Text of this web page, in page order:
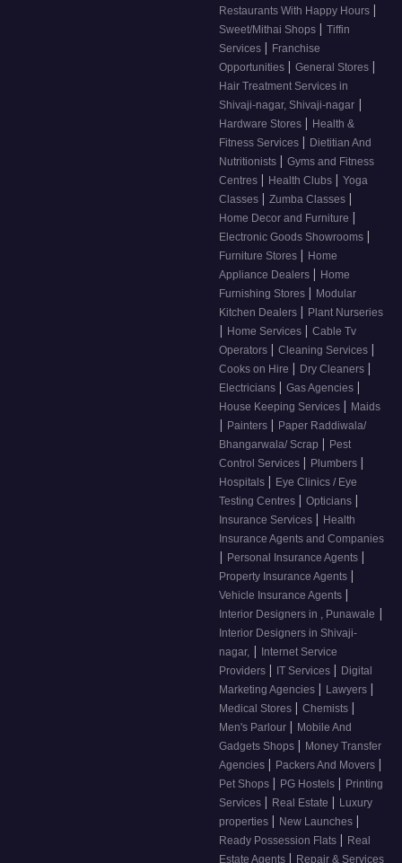
Restaurants With Happy Hours |
Sweet/Mithai Shops | Tiffin
Services | Franchise
Opportunities | General Stores |
Hair Treatment Services in
Shivaji-nagar, Shivaji-nagar |
Hardware Stores | Health &
Fitness Services | Dietitian And
Nutritionists | Gyms and Fitness
Centres | Health Clubs | Yoga
Classes | Zumba Classes |
Home Decor and Furniture |
Electronic Goods Showrooms |
Furniture Stores | Home
Appliance Dealers | Home
Furnishing Stores | Modular
Kitchen Dealers | Plant Nurseries
| Home Services | Cable Tv
Operators | Cleaning Services |
Cooks on Hire | Dry Cleaners |
Electricians | Gas Agencies |
House Keeping Services | Maids
| Painters | Paper Raddiwala/
Bhangarwala/ Scrap | Pest
Control Services | Plumbers |
Hospitals | Eye Clinics / Eye
Testing Centres | Opticians |
Insurance Services | Health
Insurance Agents and Companies
| Personal Insurance Agents |
Property Insurance Agents |
Vehicle Insurance Agents |
Interior Designers in , Punawale |
Interior Designers in Shivaji-
nagar, | Internet Service
Providers | IT Services | Digital
Marketing Agencies | Lawyers |
Medical Stores | Chemists |
Men's Parlour | Mobile And
Gadgets Shops | Money Transfer
Agencies | Packers And Movers |
Pet Shops | PG Hostels | Printing
Services | Real Estate | Luxury
properties | New Launches |
Ready Possession Flats | Real
Estate Agents | Repair & Services